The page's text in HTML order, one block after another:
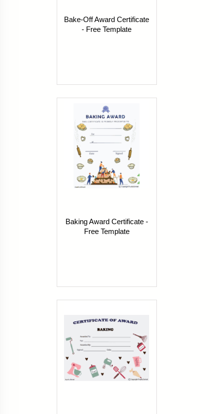
Bake-Off Award Certificate
- Free Template
Baking Award Certificate -
Free Template